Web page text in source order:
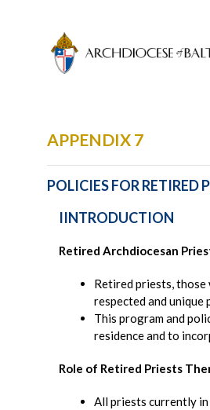
APPENDIX 7
POLICIES FOR RETIRED
IINTRODUCTION
Retired Archdiocesan
Retired priests,
respected and
This program and
residence and to
Role of Retired Priests
All priests currently